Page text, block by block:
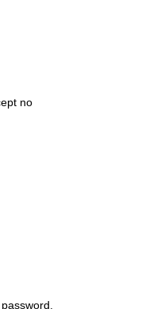
no